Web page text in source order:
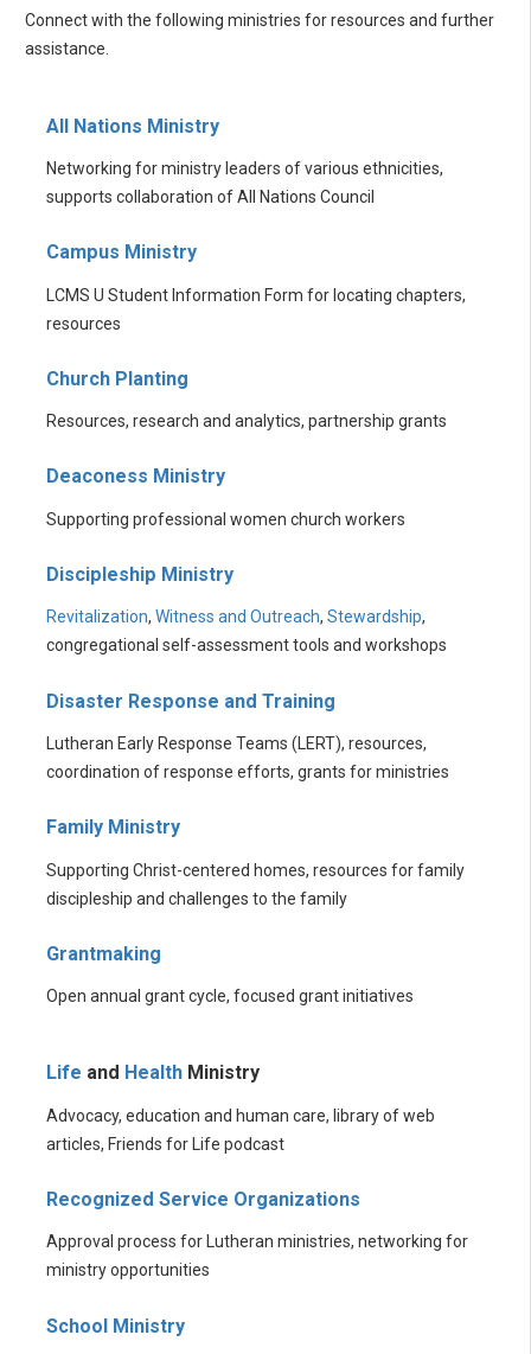
Connect with the following ministries for resources and further
assistance.
All Nations Ministry
Networking for ministry leaders of various ethnicities,
supports collaboration of All Nations Council
Campus Ministry
LCMS U Student Information Form for locating chapters,
resources
Church Planting
Resources, research and analytics, partnership grants
Deaconess Ministry
Supporting professional women church workers
Discipleship Ministry
Revitalization, Witness and Outreach, Stewardship,
congregational self-assessment tools and workshops
Disaster Response and Training
Lutheran Early Response Teams (LERT), resources,
coordination of response efforts, grants for ministries
Family Ministry
Supporting Christ-centered homes, resources for family
discipleship and challenges to the family
Grantmaking
Open annual grant cycle, focused grant initiatives
Life and HealthMinistry
Advocacy, education and human care, library of web
articles, Friends for Life podcast
Recognized Service Organizations
Approval process for Lutheran ministries, networking for
ministry opportunities
School Ministry